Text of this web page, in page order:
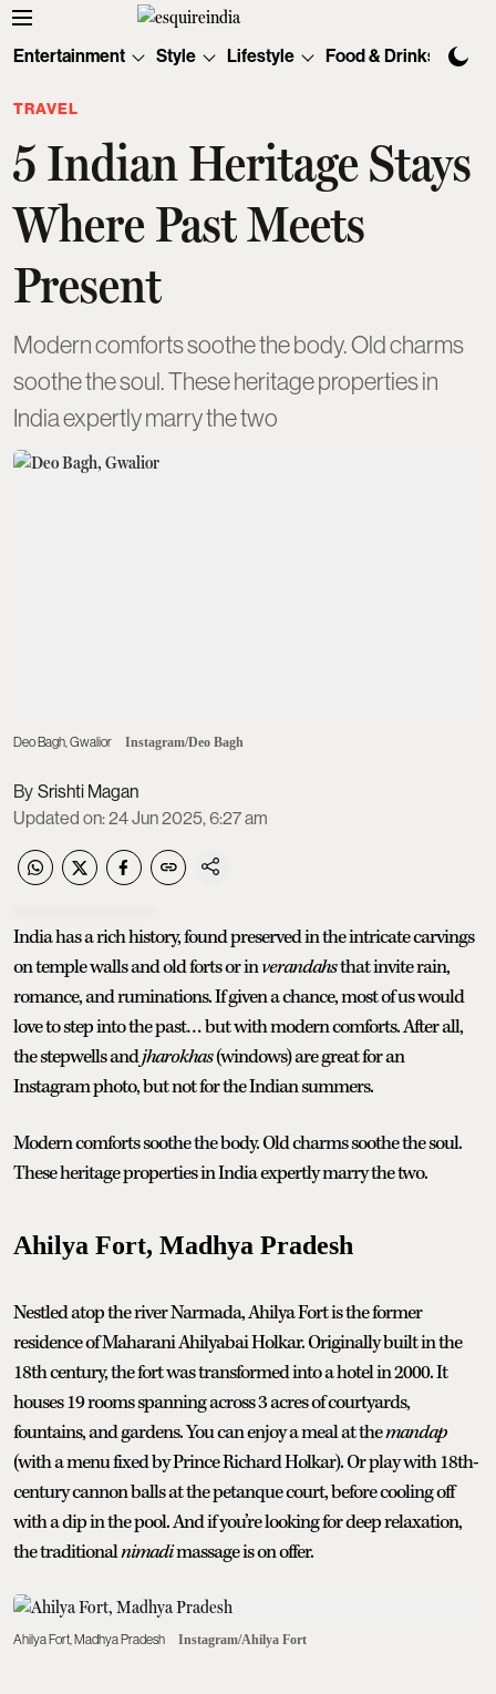
Entertainment Style Lifestyle Food & Drinks
TRAVEL
5 Indian Heritage Stays
Where Past Meets
Present
Modern comforts soothe the body. Old charms
soothe the soul. These heritage properties in
India expertly marry the two
Deo Bagh, Gwalior Instagram/Deo Bagh
Srishti Magan
Updated on:24 Jun 2025, 6:27 am
India has a rich history, found preserved in the intricate carvings
on temple walls and old forts or inverandahsthat invite rain,
romance, and ruminations. If given a chance, most of us would
love to step into the past… but with modern comforts. After all,
the stepwells andjharokhas(windows) are great for an
Instagram photo, but not for the Indian summers.
Modern comforts soothe the body. Old charms soothe the soul.
These heritage properties in India expertly marry the two.
Ahilya Fort, Madhya Pradesh
Nestled atop the river Narmada, Ahilya Fort is the former
residence of Maharani Ahilyabai Holkar. Originally built in the
18th century, the fort was transformed into a hotel in 2000. It
houses 19 rooms spanning across 3 acres of courtyards,
fountains, and gardens. You can enjoy a meal at themandap
(with a menu fixed by Prince Richard Holkar). Or play with 18th-
century cannon balls at the petanque court, before cooling off
with a dip in the pool. And if you’re looking for deep relaxation,
the traditionalnimadimassage is on offer.
Ahilya Fort, Madhya Pradesh Instagram/Ahilya Fort